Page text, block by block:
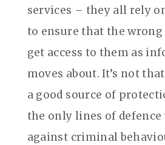
services – they all rely
to ensure that the wrong
get access to them as
moves about. It’s not
a good source of
the only lines of defence
against criminal